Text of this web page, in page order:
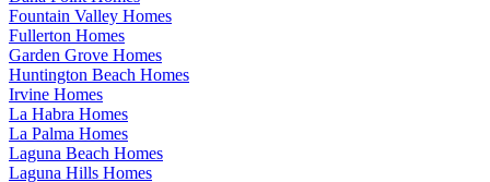
Fountain Valley Homes
Fullerton Homes
Garden Grove Homes
Huntington Beach Homes
Irvine Homes
La Habra Homes
La Palma Homes
Laguna Beach Homes
Laguna Hills Homes